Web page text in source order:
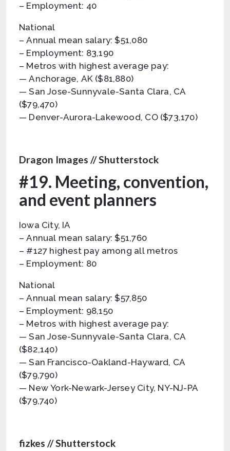
– Employment: 40
National
– Annual mean salary: $51,080
– Employment: 83,190
– Metros with highest average pay:
— Anchorage, AK ($81,880)
— San Jose-Sunnyvale-Santa Clara, CA
($79,470)
— Denver-Aurora-Lakewood, CO ($73,170)
Dragon Images // Shutterstock
#19. Meeting, convention,
and event planners
Iowa City, IA
– Annual mean salary: $51,760
– #127 highest pay among all metros
– Employment: 80
National
– Annual mean salary: $57,850
– Employment: 98,150
– Metros with highest average pay:
— San Jose-Sunnyvale-Santa Clara, CA
($82,140)
— San Francisco-Oakland-Hayward, CA
($79,790)
— New York-Newark-Jersey City, NY-NJ-PA
($79,740)
fizkes // Shutterstock